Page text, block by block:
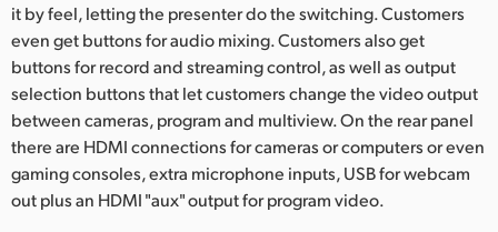
it by feel, letting the presenter do the switching. Customers
even get buttons for audio mixing. Customers also get
buttons for record and streaming control, as well as output
selection buttons that let customers change the video output
between cameras, program and multiview. On the rear panel
there are HDMI connections for cameras or computers or even
gaming consoles, extra microphone inputs, USB for webcam
out plus an HDMI "aux" output for program video.